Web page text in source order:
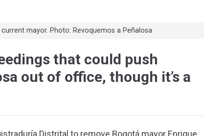
mayor. Photo: Revoquemos a Peñalosa
that could push
out of office, though it’s a